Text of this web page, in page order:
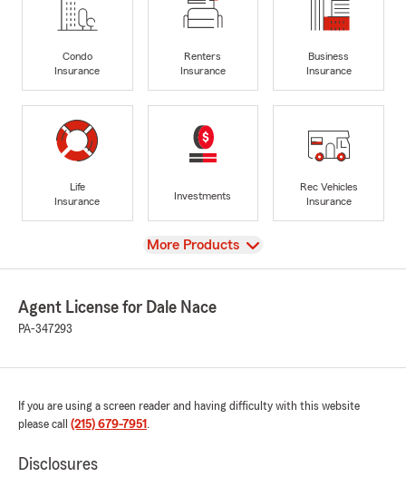
Condo
Insurance
Renters
Insurance
Business
Insurance
Life
Insurance
Investments
Rec Vehicles
Insurance
View
More Products
Agent License for Dale Nace
PA-347293
If you are using a screen reader and having difficulty with this website
please call (215) 679-7951 .
Disclosures